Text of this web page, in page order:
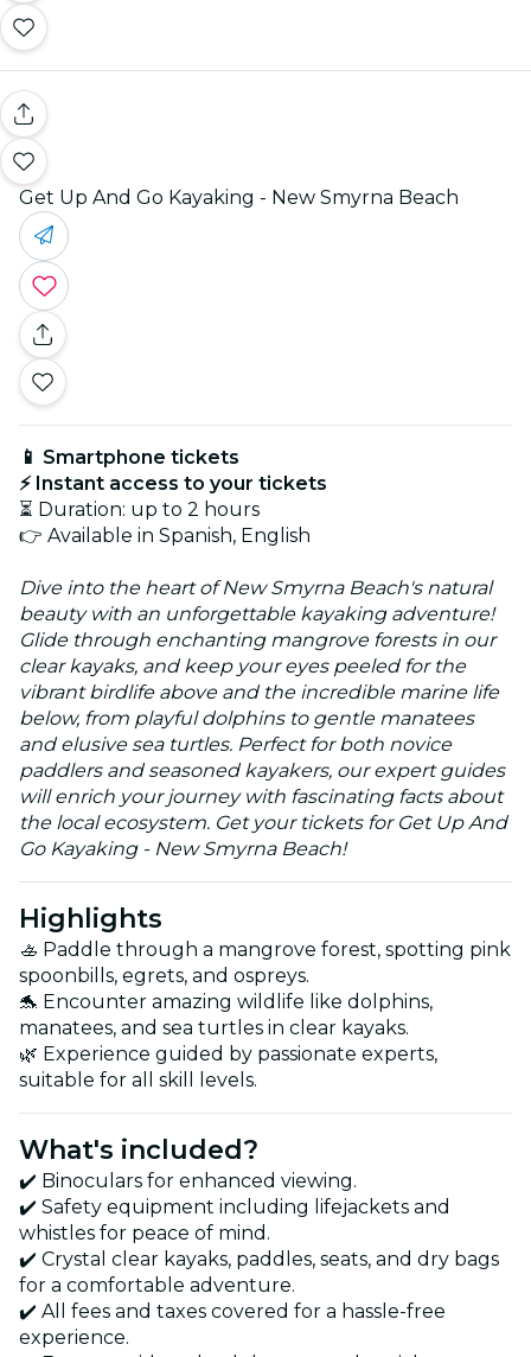
Get Up And Go Kayaking - New Smyrna Beach
📱 Smartphone tickets
⚡ Instant access to your tickets
⏳ Duration: up to 2 hours
👉 Available in Spanish, English
Dive into the heart of New Smyrna Beach's natural
beauty with an unforgettable kayaking adventure!
Glide through enchanting mangrove forests in our
clear kayaks, and keep your eyes peeled for the
vibrant birdlife above and the incredible marine life
below, from playful dolphins to gentle manatees
and elusive sea turtles. Perfect for both novice
paddlers and seasoned kayakers, our expert guides
will enrich your journey with fascinating facts about
the local ecosystem. Get your tickets for Get Up And
Go Kayaking - New Smyrna Beach!
Highlights
🚣 Paddle through a mangrove forest, spotting pink
spoonbills, egrets, and ospreys.
🐬 Encounter amazing wildlife like dolphins,
manatees, and sea turtles in clear kayaks.
🌿 Experience guided by passionate experts,
suitable for all skill levels.
What's included?
✔️ Binoculars for enhanced viewing.
✔️ Safety equipment including lifejackets and
whistles for peace of mind.
✔️ Crystal clear kayaks, paddles, seats, and dry bags
for a comfortable adventure.
✔️ All fees and taxes covered for a hassle-free
experience.